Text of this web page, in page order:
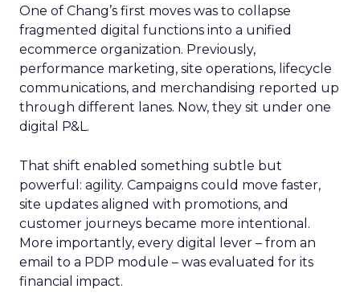
One of Chang’s first moves was to collapse
fragmented digital functions into a unified
ecommerce organization. Previously,
performance marketing, site operations, lifecycle
communications, and merchandising reported up
through different lanes. Now, they sit under one
digital P&L.
That shift enabled something subtle but
powerful: agility. Campaigns could move faster,
site updates aligned with promotions, and
customer journeys became more intentional.
More importantly, every digital lever – from an
email to a PDP module – was evaluated for its
financial impact.